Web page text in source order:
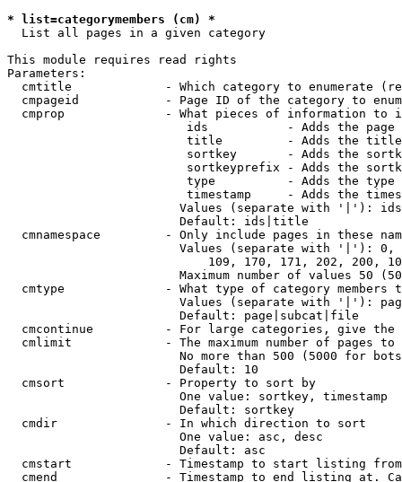
* list=categorymembers (cm) *
  List all pages in a given category
This module requires read rights
Parameters:
cmtitle             - Which category to enumerate
cmpageid            - Page ID of the category to
cmprop              - What pieces of information to
ids           - Adds the page
title         - Adds the
sortkey       - Adds the
sortkeyprefix - Adds the
type          - Adds the
timestamp     - Adds the
Values (separate with '|'):
                        Default: ids|title
cmnamespace         - Only include pages in these
Values (separate with '|'):
109, 170, 171, 202, 200,
Maximum number of values 50
cmtype              - What type of category members
Values (separate with '|'):
                        Default: page|subcat|file
cmcontinue          - For large categories, give
cmlimit             - The maximum number of pages to
No more than 500 (5000 for
                        Default: 10
  cmsort              - Property to sort by
                        One value: sortkey, timestamp
                        Default: sortkey
  cmdir               - In which direction to sort
                        One value: asc, desc
                        Default: asc
cmstart             - Timestamp to start listing
cmend               - Timestamp to end listing at.